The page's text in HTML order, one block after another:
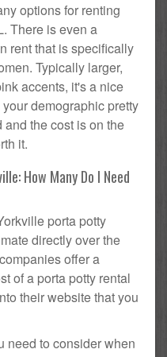
options for renting
There is even a
rent that is specifically
Typically larger,
accents, it's a nice
demographic pretty
the cost is on the
it.
How Many Do I Need
porta potty
directly over the
offer a
of a porta potty rental
their website that you
need to consider when